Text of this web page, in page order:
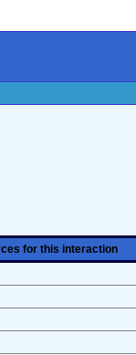
for this interaction